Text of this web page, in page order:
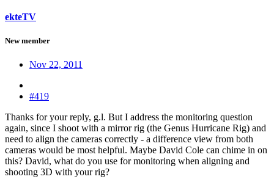
ekteTV
New member
Nov 22, 2011
#419
Thanks for your reply, g.l. But I address the monitoring question
again, since I shoot with a mirror rig (the Genus Hurricane Rig) and
need to align the cameras correctly - a difference view from both
cameras would be most helpful. Maybe David Cole can chime in on
this? David, what do you use for monitoring when aligning and
shooting 3D with your rig?